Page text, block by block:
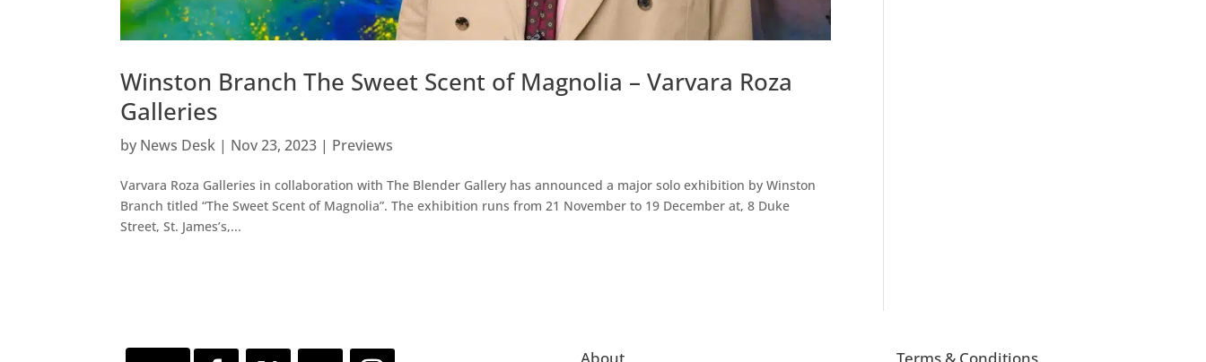
Winston Branch The Sweet Scent of Magnolia – Varvara Roza
Galleries
by News Desk | Nov 23, 2023 | Previews
Varvara Roza Galleries in collaboration with The Blender Gallery has announced a major solo exhibition by Winston
Branch titled “The Sweet Scent of Magnolia”. The exhibition runs from 21 November to 19 December at, 8 Duke
Street, St. James’s,...
About Terms & Conditions